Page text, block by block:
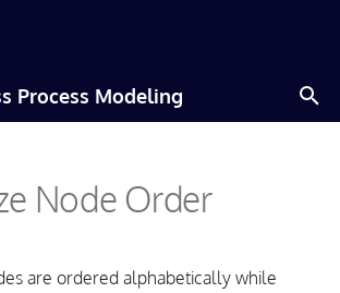
Process Modeling
Node Order
are ordered alphabetically while